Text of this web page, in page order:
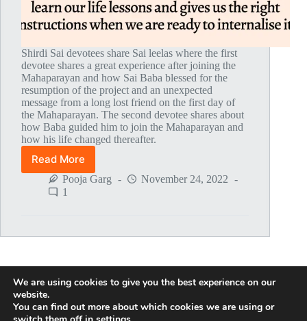
Shirdi Sai devotees share Sai leelas where the first
devotee shares a great experience after joining the
Mahaparayan and how Sai Baba blessed for the
resumption of the project and an unexpected
message from a long lost friend on the first day of
the Mahaparayan. The second devotee shares about
how Baba guided him to join the Mahaparayan and
how his life changed thereafter.
Read More
Global
MahaParayan
Miracles
Pooja Garg
November 24, 2022
1
We are using cookies to give you the best experience on our
website.
You can find out more about which cookies we are using or